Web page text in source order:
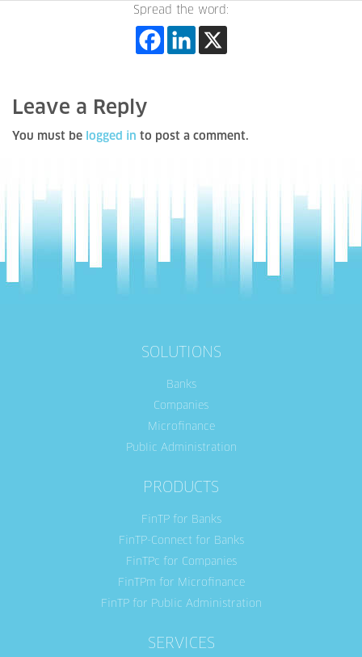
Spread the word:
Leave a Reply
You must be logged in to post a comment.
SOLUTIONS
Banks
Companies
Microfinance
Public Administration
PRODUCTS
FinTP for Banks
FinTP-Connect for Banks
FinTPc for Companies
FinTPm for Microfinance
FinTP for Public Administration
SERVICES